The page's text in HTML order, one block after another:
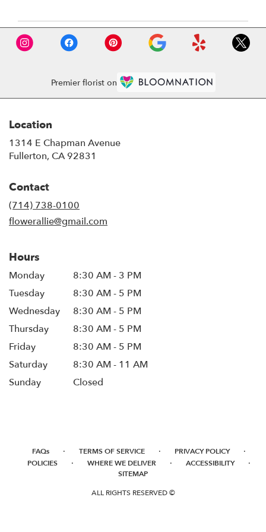
Premier florist on
Location
1314 E Chapman Avenue
Fullerton, CA 92831
Contact
(714) 738-0100
flowerallie@gmail.com
Hours
Monday
8:30 AM - 3 PM
Tuesday
8:30 AM - 5 PM
Wednesday
8:30 AM - 5 PM
Thursday
8:30 AM - 5 PM
Friday
8:30 AM - 5 PM
Saturday
8:30 AM - 11 AM
Sunday
Closed
FAQs · TERMS OF SERVICE · PRIVACY POLICY ·
POLICIES · WHERE WE DELIVER · ACCESSIBILITY ·
SITEMAP
ALL RIGHTS RESERVED ©